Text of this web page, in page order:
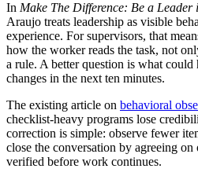
In Make The Difference: Be a
Araujo treats leadership as visible
experience. For supervisors, that
how the worker reads the task, not
a rule. A better question is what
changes in the next ten minutes.
The existing article on behavioral
checklist-heavy programs lose
correction is simple: observe fewer
close the conversation by agreeing
verified before work continues.